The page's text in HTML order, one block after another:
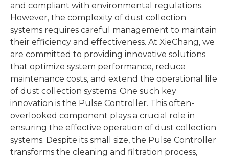
and compliant with environmental regulations.
However, the complexity of dust collection
systems requires careful management to maintain
their efficiency and effectiveness. At XieChang, we
are committed to providing innovative solutions
that optimize system performance, reduce
maintenance costs, and extend the operational life
of dust collection systems. One such key
innovation is the Pulse Controller. This often-
overlooked component plays a crucial role in
ensuring the effective operation of dust collection
systems. Despite its small size, the Pulse Controller
transforms the cleaning and filtration process,